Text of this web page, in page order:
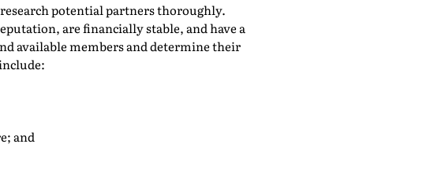
potential partners thoroughly.
are financially stable, and have a
available members and determine their
and